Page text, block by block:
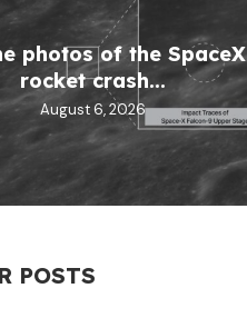
photos of the SpaceX
rocket crash...
August 6, 2026
POSTS